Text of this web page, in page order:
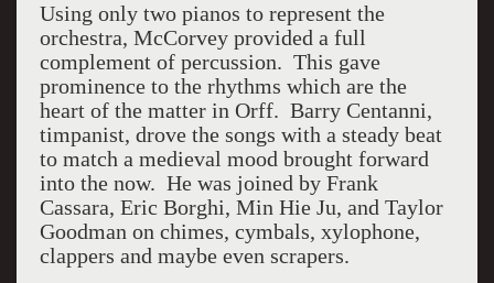
Using only two pianos to represent the
orchestra, McCorvey provided a full
complement of percussion. This gave
prominence to the rhythms which are the
heart of the matter in Orff. Barry Centanni,
timpanist, drove the songs with a steady beat
to match a medieval mood brought forward
into the now. He was joined by Frank
Cassara, Eric Borghi, Min Hie Ju, and Taylor
Goodman on chimes, cymbals, xylophone,
clappers and maybe even scrapers.